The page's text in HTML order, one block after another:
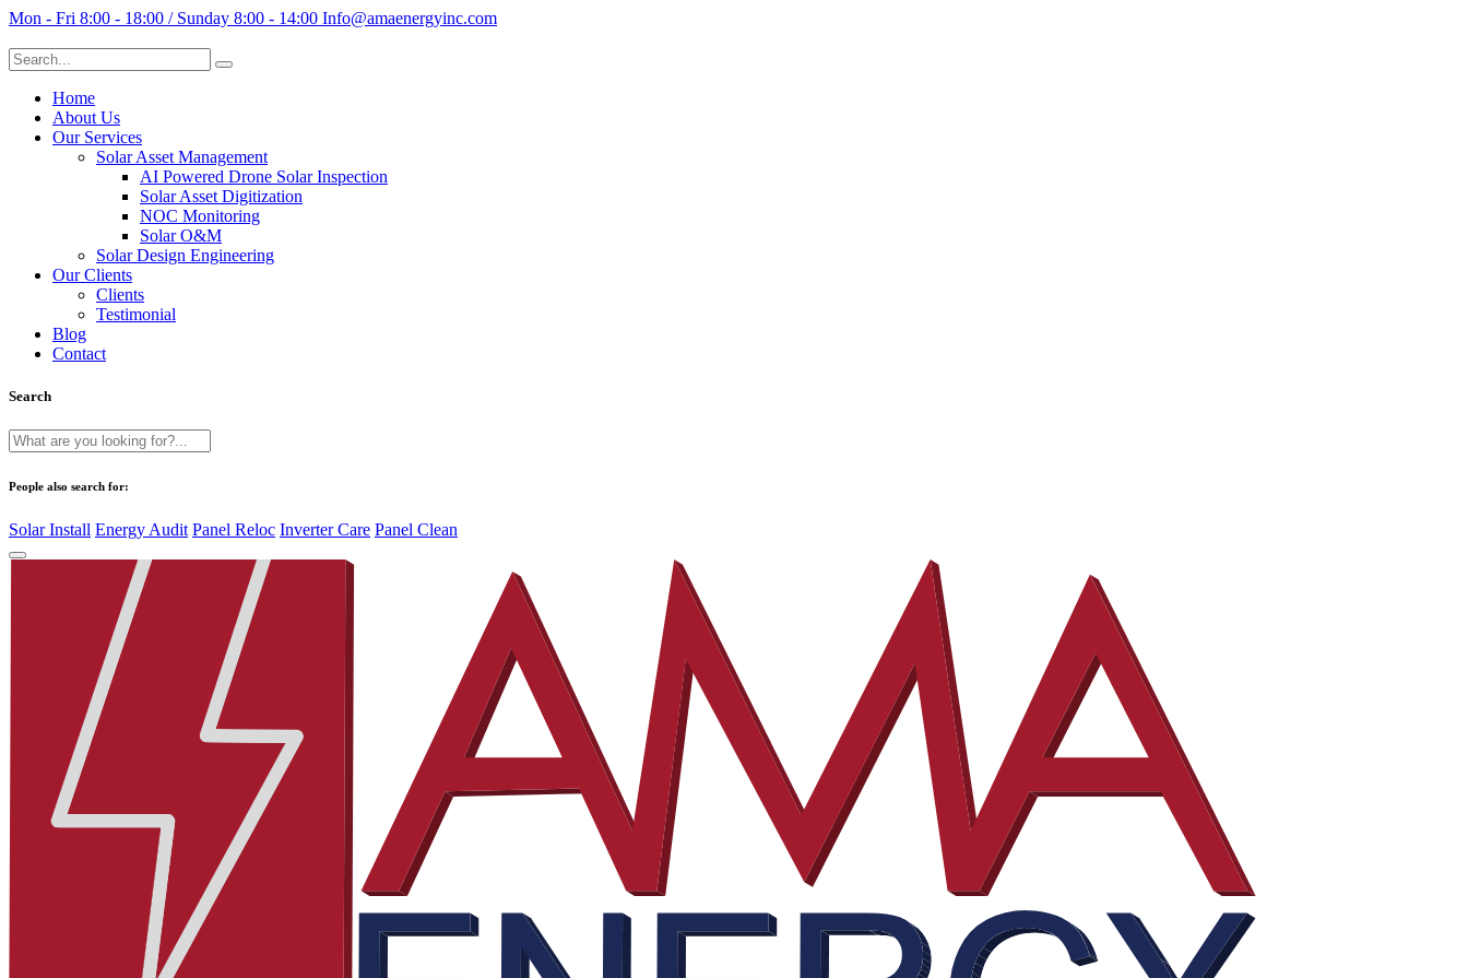
Mon - Fri 8:00 - 18:00 / Sunday 8:00 - 14:00 Info@amaenergyinc.com
Home
About Us
Our Services
Solar Asset Management
AI Powered Drone Solar Inspection
Solar Asset Digitization
NOC Monitoring
Solar O&M
Solar Design Engineering
Our Clients
Clients
Testimonial
Blog
Contact
Search
People also search for:
Solar Install Energy Audit Panel Reloc Inverter Care Panel Clean